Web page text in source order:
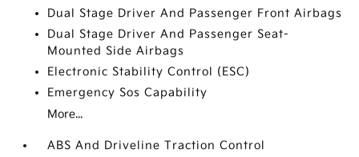
Dual Stage Driver And Passenger Front Airbags
Dual Stage Driver And Passenger Seat-
Mounted Side Airbags
Electronic Stability Control (ESC)
Emergency Sos Capability
More...
ABS And Driveline Traction Control